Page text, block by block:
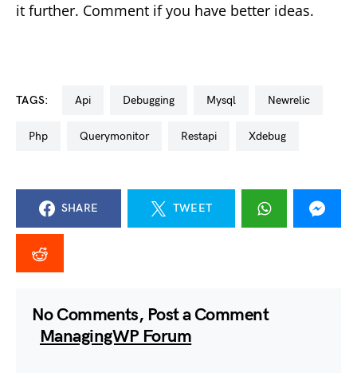
it further. Comment if you have better ideas.
TAGS: api debugging mysql newrelic
php querymonitor restapi xdebug
SHARE TWEET
No Comments, Post a Comment
ManagingWP Forum